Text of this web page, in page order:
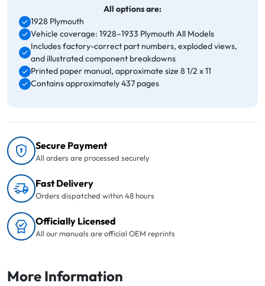
All options are:
1928 Plymouth
Vehicle coverage: 1928–1933 Plymouth All Models
Includes factory-correct part numbers, exploded views,
and illustrated component breakdowns
Printed paper manual, approximate size 8 1/2 x 11
Contains approximately 437 pages
Secure Payment
All orders are processed securely
Fast Delivery
Orders dispatched within 48 hours
Officially Licensed
All our manuals are official OEM reprints
More Information